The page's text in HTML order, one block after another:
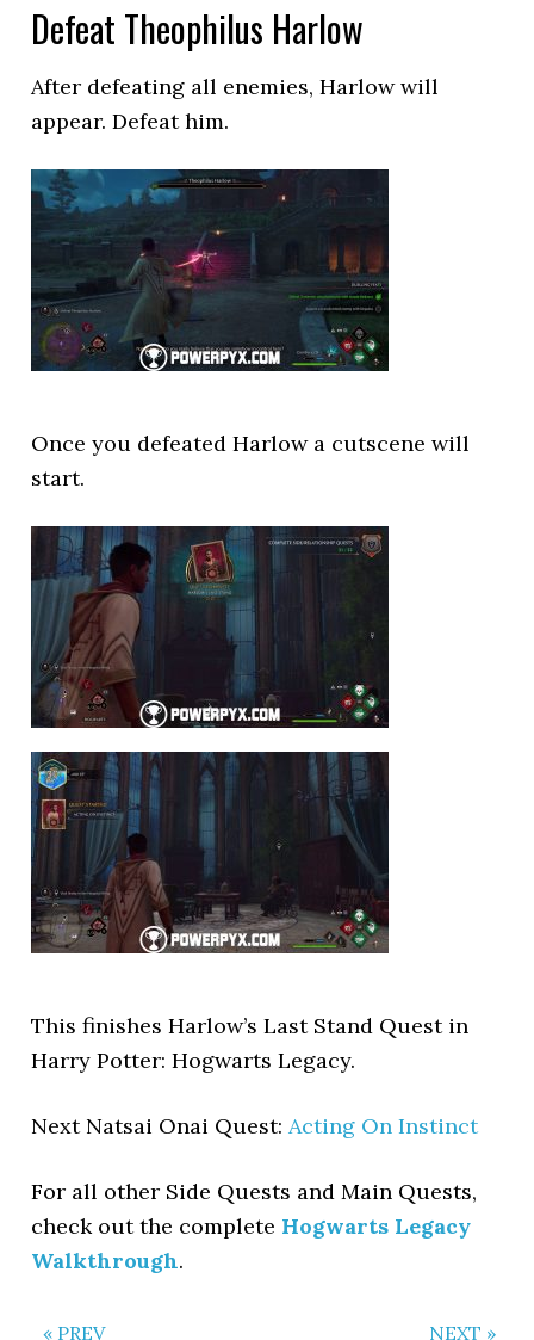
Defeat Theophilus Harlow
After defeating all enemies, Harlow will
appear. Defeat him.
Once you defeated Harlow a cutscene will
start.
This finishes Harlow’s Last Stand Quest in
Harry Potter: Hogwarts Legacy.
Next Natsai Onai Quest:Acting On Instinct
For all other Side Quests and Main Quests,
check out the complete Hogwarts Legacy
Walkthrough.
« PREV NEXT »